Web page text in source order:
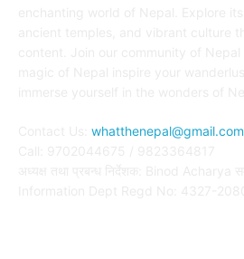
whatthenepal@gmail.com